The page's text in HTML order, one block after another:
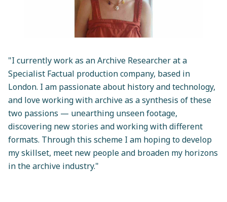
"I currently work as an Archive Researcher at a
Specialist Factual production company, based in
London. I am passionate about history and technology,
and love working with archive as a synthesis of these
two passions — unearthing unseen footage,
discovering new stories and working with different
formats. Through this scheme I am hoping to develop
my skillset, meet new people and broaden my horizons
in the archive industry."